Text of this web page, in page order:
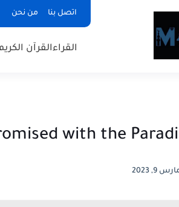
اتصل بنا من نحن
القراءالقرآن
with the
9, 2023